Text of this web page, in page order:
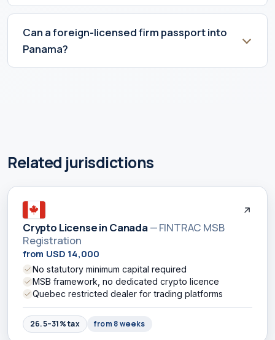
Can a foreign-licensed firm passport into
Panama?
Related jurisdictions
Crypto License in Canada— FINTRAC MSB
Registration
from USD 14,000
No statutory minimum capital required
MSB framework, no dedicated crypto licence
Quebec restricted dealer for trading platforms
26.5–31% tax from 8 weeks